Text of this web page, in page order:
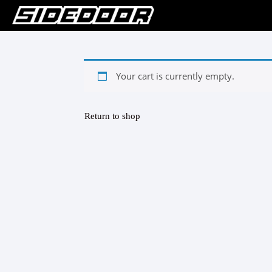
Your cart is currently empty.
Return to shop